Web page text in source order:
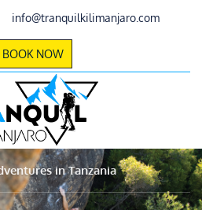
info@tranquilkilimanjaro.com
BOOK NOW
in Tanzania